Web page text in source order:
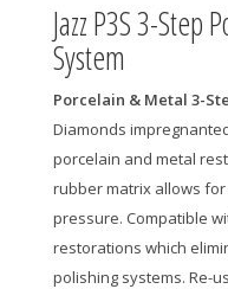
Jazz P3S 3-Step
System
Porcelain & Metal 3-
Diamonds
porcelain and metal
rubber matrix allows
pressure. Compatible
restorations which
polishing systems. Re-